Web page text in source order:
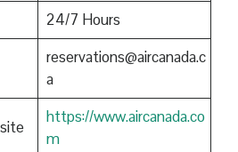
24/7 Hours
reservations@aircanada.c
a
https://www.aircanada.co
m